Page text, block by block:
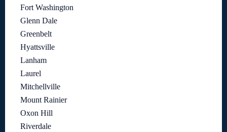
Fort Washington
Glenn Dale
Greenbelt
Hyattsville
Lanham
Laurel
Mitchellville
Mount Rainier
Oxon Hill
Riverdale